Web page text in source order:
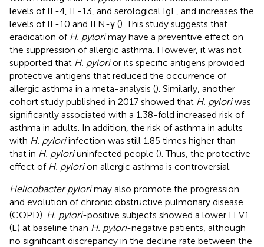
levels of IL-4, IL-13, and serological IgE, and increases the
levels of IL-10 and IFN-γ (). This study suggests that
eradication of H. pylorimay have a preventive effect on
the suppression of allergic asthma. However, it was not
supported that H. pylorior its specific antigens provided
protective antigens that reduced the occurrence of
allergic asthma in a meta-analysis (). Similarly, another
cohort study published in 2017 showed that H. pyloriwas
significantly associated with a 1.38-fold increased risk of
asthma in adults. In addition, the risk of asthma in adults
with H. pyloriinfection was still 1.85 times higher than
that in H. pyloriuninfected people (). Thus, the protective
effect of H. pylorion allergic asthma is controversial.
Helicobacter pylorimay also promote the progression
and evolution of chronic obstructive pulmonary disease
(COPD). H. pylori-positive subjects showed a lower FEV1
(L) at baseline than H. pylori-negative patients, although
no significant discrepancy in the decline rate between the